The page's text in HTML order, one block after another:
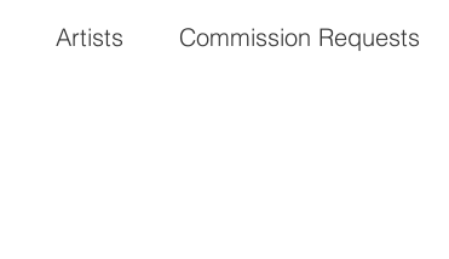
Artists Commission Requests